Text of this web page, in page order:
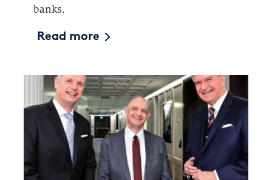
banks.
Read more